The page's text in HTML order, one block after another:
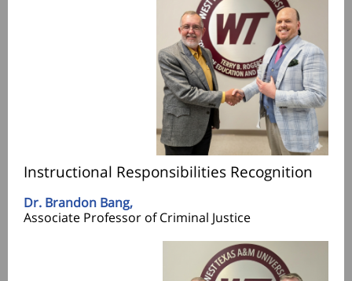
Instructional Responsibilities Recognition
Dr. Brandon Bang,
Associate Professor of Criminal Justice